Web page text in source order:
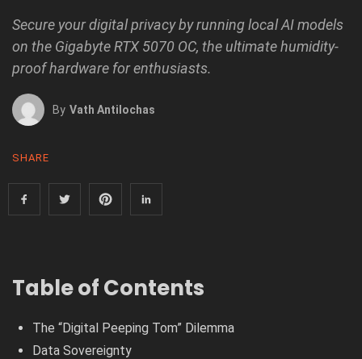
Secure your digital privacy by running local AI models
on the Gigabyte RTX 5070 OC, the ultimate humidity-
proof hardware for enthusiasts.
By Vath Antilochas
SHARE
Table of Contents
The “Digital Peeping Tom” Dilemma
Data Sovereignty